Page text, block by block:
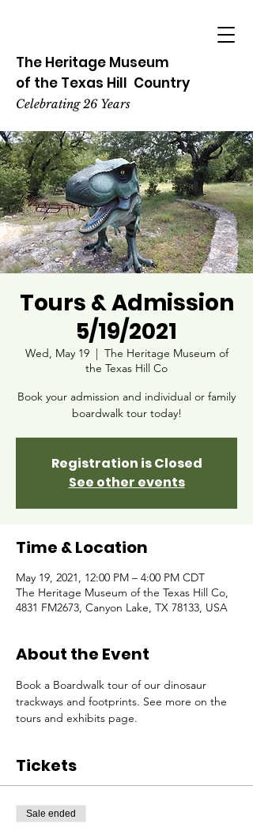
The Heritage Museum
of the Texas Hill Country
Celebrating 26 Years
Tours & Admission
5/19/2021
Wed, May 19
  |
The Heritage Museum of
the Texas Hill Co
Book your admission and individual or family
boardwalk tour today!
Registration is Closed
See other events
Time & Location
May 19, 2021, 12:00 PM – 4:00 PM CDT
The Heritage Museum of the Texas Hill Co,
4831 FM2673, Canyon Lake, TX 78133, USA
About the Event
Book a Boardwalk tour of our dinosaur
trackways and footprints. See more on the
tours and exhibits page.
Tickets
Sale ended